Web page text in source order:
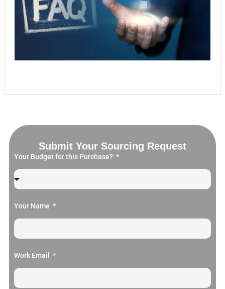
Submit Your Sourcing Request
Your Budget for this Purchase?
Your Name
Work Email